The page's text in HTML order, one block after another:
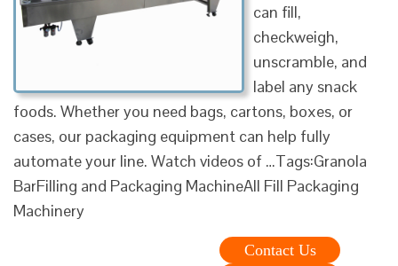
can fill,
checkweigh,
unscramble, and
label any snack
foods. Whether you need bags, cartons, boxes, or
cases, our packaging equipment can help fully
automate your line. Watch videos of …Tags:Granola
BarFilling and Packaging MachineAll Fill Packaging
Machinery
Contact Us